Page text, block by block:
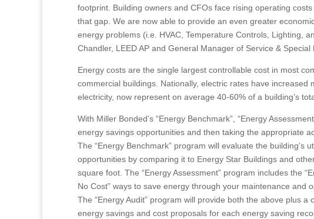
footprint. Building owners and CFOs face rising operating
that gap. We are now able to provide an even greater
energy problems (i.e. HVAC, Temperature Controls, Lighting,
Chandler, LEED AP and General Manager of Service &
Energy costs are the single largest controllable cost in most
commercial buildings. Nationally, electric rates have
electricity, now represent on average 40-60% of a building’s
With Miller Bonded’s “Energy Benchmark”, “Energy
energy savings opportunities and then taking the appropriate
The “Energy Benchmark” program will evaluate the
opportunities by comparing it to Energy Star Buildings and
square foot. The “Energy Assessment” program includes the
No Cost” ways to save energy through your maintenance
The “Energy Audit” program will provide both the above plus
energy savings and cost proposals for each energy saving